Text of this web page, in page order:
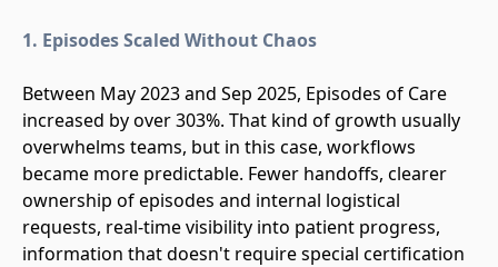
1. Episodes Scaled Without Chaos
Between May 2023 and Sep 2025, Episodes of Care
increased by over 303%. That kind of growth usually
overwhelms teams, but in this case, workflows
became more predictable. Fewer handoffs, clearer
ownership of episodes and internal logistical
requests, real-time visibility into patient progress,
information that doesn't require special certification